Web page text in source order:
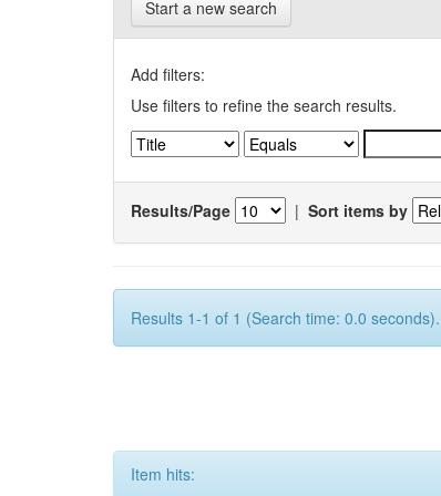
Start a new search
Add filters:
Use filters to refine the search results.
Results/Page | Sort items by
Results 1-1 of 1 (Search time: 0.0 seconds).
Item hits: